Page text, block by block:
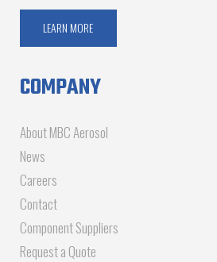
LEARN MORE
COMPANY
About MBC Aerosol
News
Careers
Contact
Component Suppliers
Request a Quote